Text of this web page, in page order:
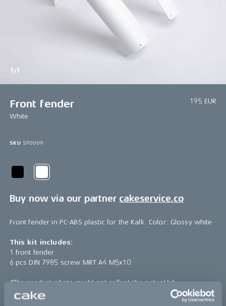
1/1
Front fender
195 EUR
White
SKU SP0009
Buy now via our partner cakeservice.co
Front fender in PC-ABS plastic for the Kalk. Color: Glossy white
This kit includes:
1 front fender
6 pcs DIN 7985 screw MRT A4 M5x10
*The product photo might not reflect the actual kit